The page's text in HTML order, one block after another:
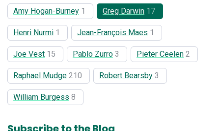
Amy Hogan-Burney 1 Greg Darwin 17
Henri Nurmi 1 Jean-François Maes 1
Joe Vest 15 Pablo Zurro 3 Pieter Ceelen 2
Raphael Mudge 210 Robert Bearsby 3
William Burgess 8